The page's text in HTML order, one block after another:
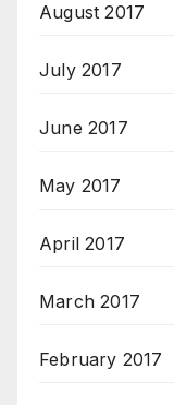
August 2017
July 2017
June 2017
May 2017
April 2017
March 2017
February 2017